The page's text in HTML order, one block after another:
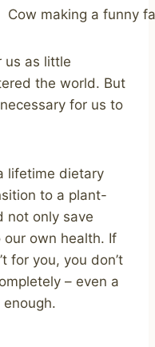
us as little
the world. But
for us to
lifetime dietary
to a plant-
not only save
own health. If
for you, you don’t
– even a